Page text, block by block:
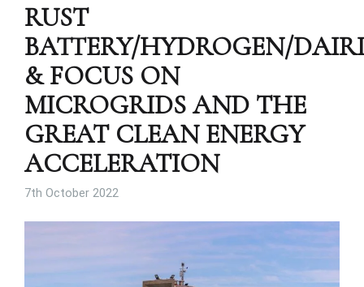
RUST
BATTERY/HYDROGEN/
& FOCUS ON
MICROGRIDS AND THE
GREAT CLEAN ENERGY
ACCELERATION
7th October 2022